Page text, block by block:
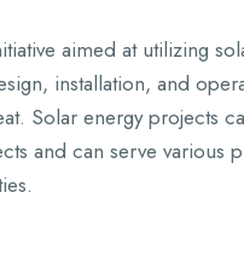
aimed at utilizing
installation, and
Solar energy projects
and can serve